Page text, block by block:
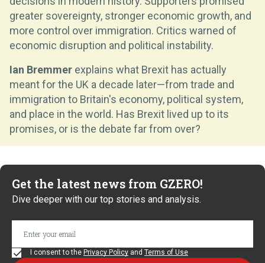
greater sovereignty, stronger economic growth, and
more control over immigration. Critics warned of
economic disruption and political instability.
Ian Bremmer explains what Brexit has actually
meant for the UK a decade later—from trade and
immigration to Britain's economy, political system,
and place in the world. Has Brexit lived up to its
promises, or is the debate far from over?
Get the latest news from GZERO!
Dive deeper with our top stories and analysis.
I consent to the Privacy Policy and Terms of Use